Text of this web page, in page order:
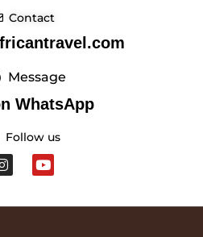
Contact
Message
WhatsApp
Follow us